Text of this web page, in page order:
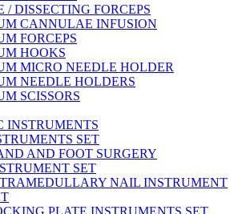
/ DISSECTING FORCEPS
CANNULAE INFUSION
FORCEPS
HOOKS
MICRO NEEDLE HOLDER
NEEDLE HOLDERS
SCISSORS
INSTRUMENTS
SET
AND FOOT SURGERY
SET
NAIL INSTRUMENT
PLATE INSTRUMENTS SET